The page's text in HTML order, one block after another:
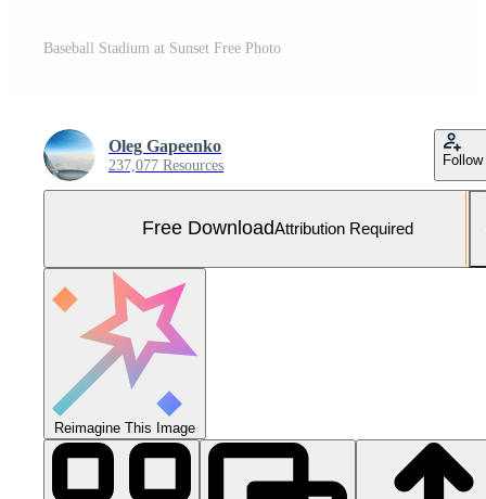
Baseball Stadium at Sunset Free Photo
Oleg Gapeenko
237,077 Resources Follow
Free DownloadAttribution Required
Reimagine This Image